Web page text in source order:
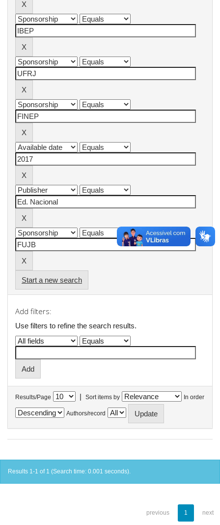
Start a new search
Add filters:
Use filters to refine the search results.
Results/Page | Sort items by In order
Authors/record
Results 1-1 of 1 (Search time: 0.001 seconds).
previous 1 next